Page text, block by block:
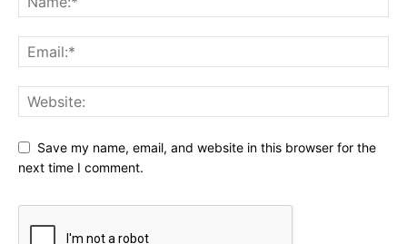
Save my name, email, and website in this browser for the
next time I comment.